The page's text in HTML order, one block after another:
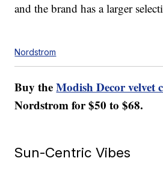
and the brand has a larger
Nordstrom
Buy theModish Decor velvet
Nordstrom for $50 to $68.
Sun-Centric Vibes